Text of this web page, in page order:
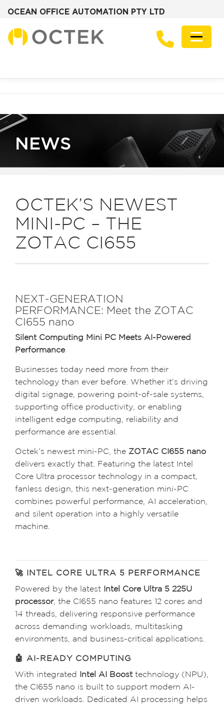
OCEAN OFFICE AUTOMATION PTY LTD
Menu
NEWS
NEWS
OCTEK’S NEWEST
MINI-PC – THE
ZOTAC CI655
NEXT-GENERATION
PERFORMANCE: Meet the ZOTAC
CI655 nano
Silent Computing Mini PC Meets AI-Powered
Performance
Businesses today need more from their
technology than ever before. Whether it’s driving
digital signage, powering point-of-sale systems,
supporting office productivity, or enabling
intelligent edge computing, reliability and
performance are essential.
Octek’s newest mini-PC, the ZOTAC CI655 nano
delivers exactly that. Featuring the latest Intel
Core Ultra processor technology in a compact,
fanless design, this next-generation mini-PC
combines powerful performance, AI acceleration,
and silent operation into a highly versatile
machine.
🚀 INTEL CORE ULTRA 5 PERFORMANCE
Powered by the latest
Intel Core Ultra 5 225U
processor, the CI655 nano features 12 cores and
14 threads, delivering responsive performance
across demanding workloads, multitasking
environments, and business-critical applications.
🤖 AI-READY COMPUTING
With integrated Intel AI Boosttechnology (NPU),
the CI655 nano is built to support modern AI-
driven workloads. Dedicated AI processing helps